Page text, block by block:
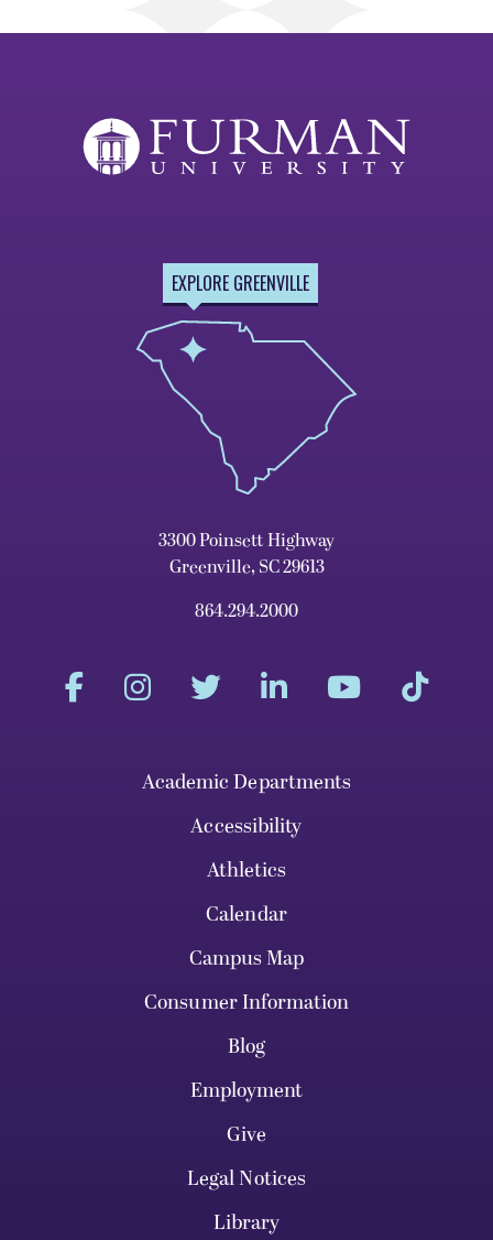
EXPLORE GREENVILLE
3300 Poinsett Highway
Greenville, SC 29613
864.294.2000
Academic Departments
Accessibility
Athletics
Calendar
Campus Map
Consumer Information
Blog
Employment
Give
Legal Notices
Library